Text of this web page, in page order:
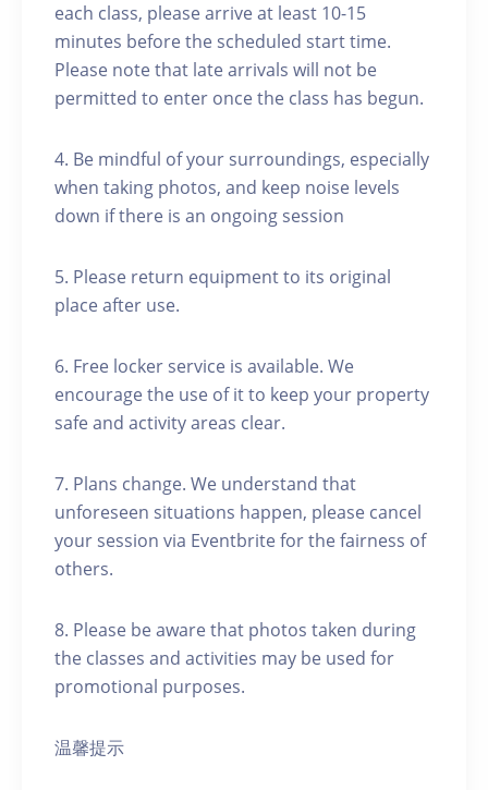
each class, please arrive at least 10-15
minutes before the scheduled start time.
Please note that late arrivals will not be
permitted to enter once the class has begun.
4. Be mindful of your surroundings, especially
when taking photos, and keep noise levels
down if there is an ongoing session
5. Please return equipment to its original
place after use.
6. Free locker service is available. We
encourage the use of it to keep your property
safe and activity areas clear.
7. Plans change. We understand that
unforeseen situations happen, please cancel
your session via Eventbrite for the fairness of
others.
8. Please be aware that photos taken during
the classes and activities may be used for
promotional purposes.
温馨提示